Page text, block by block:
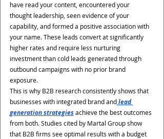
have read your content, encountered your
thought leadership, seen evidence of your
capability, and formed a positive association with
your name. These leads convert at significantly
higher rates and require less nurturing
investment than cold leads generated through
outbound campaigns with no prior brand
exposure.
This is why B2B research consistently shows that
businesses with integrated brand and lead
generation strategies achieve the best outcomes
from both. Studies cited by Martal Group show
that B2B firms see optimal results with a budget